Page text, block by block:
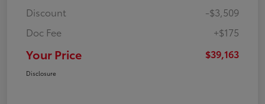
Discount
-$3,509
Doc Fee
+$175
Your Price $39,163
Disclosure